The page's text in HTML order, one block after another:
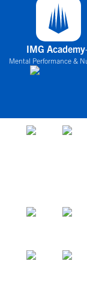
IMG
Mental Performance &